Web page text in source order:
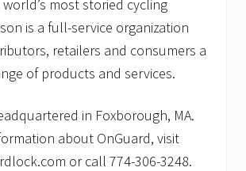
most storied cycling
is a full-service organization
retailers and consumers a
of products and services.
in Foxborough, MA.
about OnGuard, visit
or call 774-306-3248.